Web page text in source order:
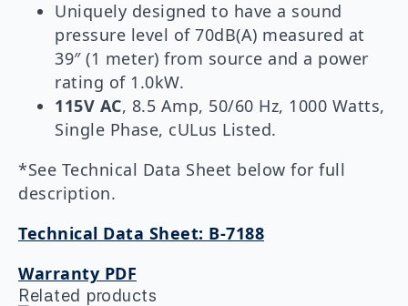
Uniquely designed to have a sound
pressure level of 70dB(A) measured at
39″ (1 meter) from source and a power
rating of 1.0kW.
115V AC, 8.5 Amp, 50/60 Hz, 1000 Watts,
Single Phase, cULus Listed.
*See Technical Data Sheet below for full
description.
Technical Data Sheet: B-7188
Warranty PDF
Related products